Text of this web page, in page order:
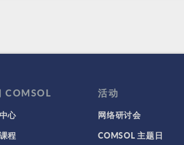
COMSOL
心
程
活动
网络研讨会
COMSOL 主题日